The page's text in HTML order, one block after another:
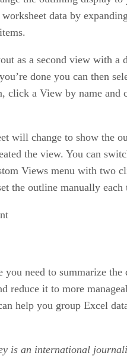
data by
as a second view with a
done you can then
click a View by name and
will change to show the
the view. You can
Views menu with two
the outline manually each
you need to summarize the
reduce it to more
help you group Excel
is an international